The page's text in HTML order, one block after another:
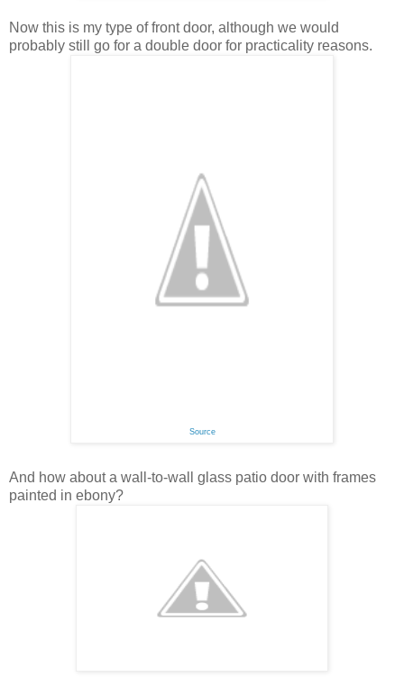
Now this is my type of front door, although we would
probably still go for a double door for practicality reasons.
Source
And how about a wall-to-wall glass patio door with frames
painted in ebony?